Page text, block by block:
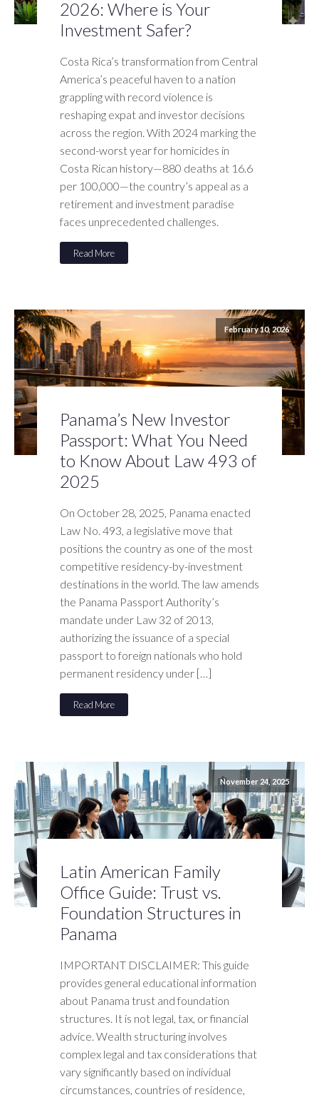
2026: Where is Your
Investment Safer?
Costa Rica’s transformation from Central
America’s peaceful haven to a nation
grappling with record violence is
reshaping expat and investor decisions
across the region. With 2024 marking the
second-worst year for homicides in
Costa Rican history—880 deaths at 16.6
per 100,000—the country’s appeal as a
retirement and investment paradise
faces unprecedented challenges.
Read More
February 10, 2026
Panama’s New Investor
Passport: What You Need
to Know About Law 493 of
2025
On October 28, 2025, Panama enacted
Law No. 493, a legislative move that
positions the country as one of the most
competitive residency-by-investment
destinations in the world. The law amends
the Panama Passport Authority’s
mandate under Law 32 of 2013,
authorizing the issuance of a special
passport to foreign nationals who hold
permanent residency under […]
Read More
November 24, 2025
Latin American Family
Office Guide: Trust vs.
Foundation Structures in
Panama
IMPORTANT DISCLAIMER: This guide
provides general educational information
about Panama trust and foundation
structures. It is not legal, tax, or financial
advice. Wealth structuring involves
complex legal and tax considerations that
vary significantly based on individual
circumstances, countries of residence,